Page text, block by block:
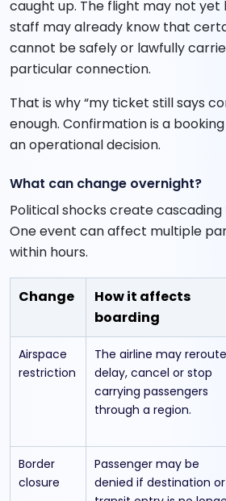
caught up. The flight may not yet
staff may already know that
cannot be safely or lawfully
particular connection.
That is why “my ticket still says
enough. Confirmation is a
an operational decision.
What can change overnight?
Political shocks create
One event can affect multiple
within hours.
Change
How it affects
boarding
Airspace
restriction
The airline may
delay, cancel or stop
carrying passengers
through a region.
Border
closure
Passenger may be
denied if destination or